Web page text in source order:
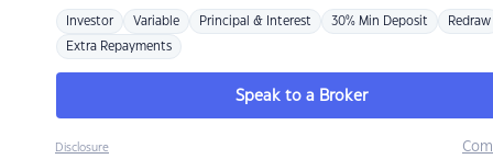
Investor Variable Principal & Interest 30% Min Deposit Redraw
Extra Repayments
Speak to a Broker
Disclosure